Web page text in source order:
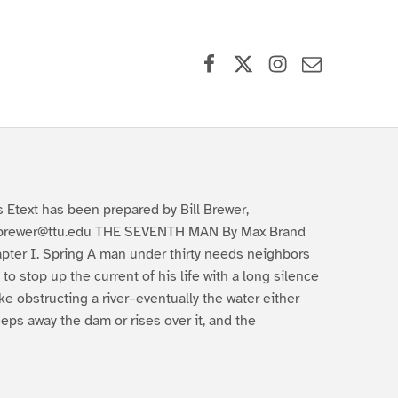
Etext has been prepared by Bill Brewer,
THE SEVENTH MAN By Max Brand
I. Spring A man under thirty needs neighbors
to stop up the current of his life with a long silence
obstructing a river–eventually the water either
away the dam or rises over it, and the